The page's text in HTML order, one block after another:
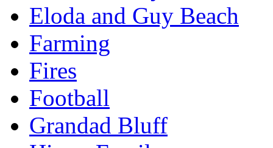
Eloda and Guy Beach
Farming
Fires
Football
Grandad Bluff